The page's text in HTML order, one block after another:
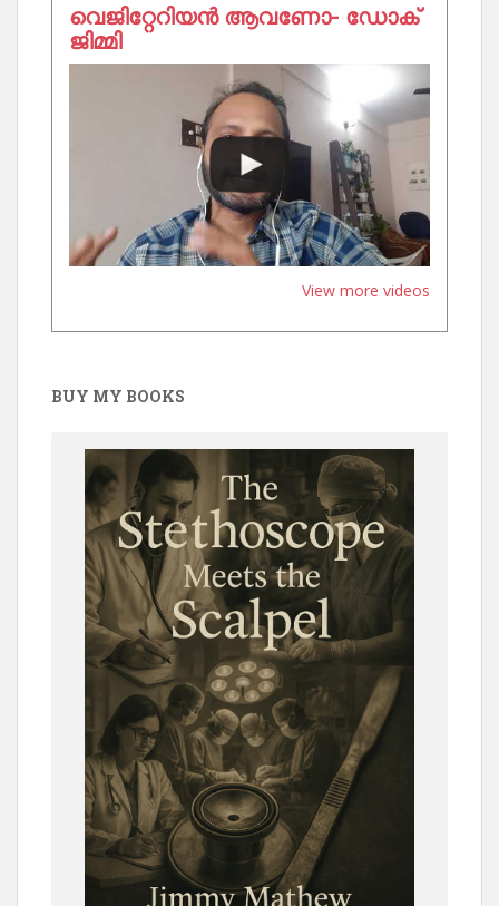
വെജിറ്റേറിയൻ ആവണോ- ഡോക്
ജിമ്മി
View more videos
BUY MY BOOKS